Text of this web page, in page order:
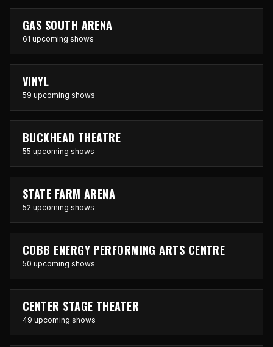
GAS SOUTH ARENA
61 upcoming shows
VINYL
59 upcoming shows
BUCKHEAD THEATRE
55 upcoming shows
STATE FARM ARENA
52 upcoming shows
COBB ENERGY PERFORMING ARTS CENTRE
50 upcoming shows
CENTER STAGE THEATER
49 upcoming shows